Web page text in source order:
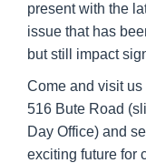
present with the
issue that has
but still impact
Come and visit
516 Bute Road
Day Office) and
exciting future for